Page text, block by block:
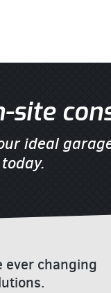
site
ideal
ever changing